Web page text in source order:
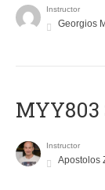
Instructor
Georgios
Instructor
Apostolos